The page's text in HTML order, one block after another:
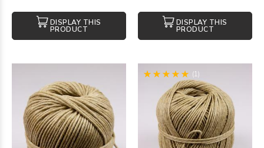
DISPLAY THIS
PRODUCT
DISPLAY THIS
PRODUCT
(1)